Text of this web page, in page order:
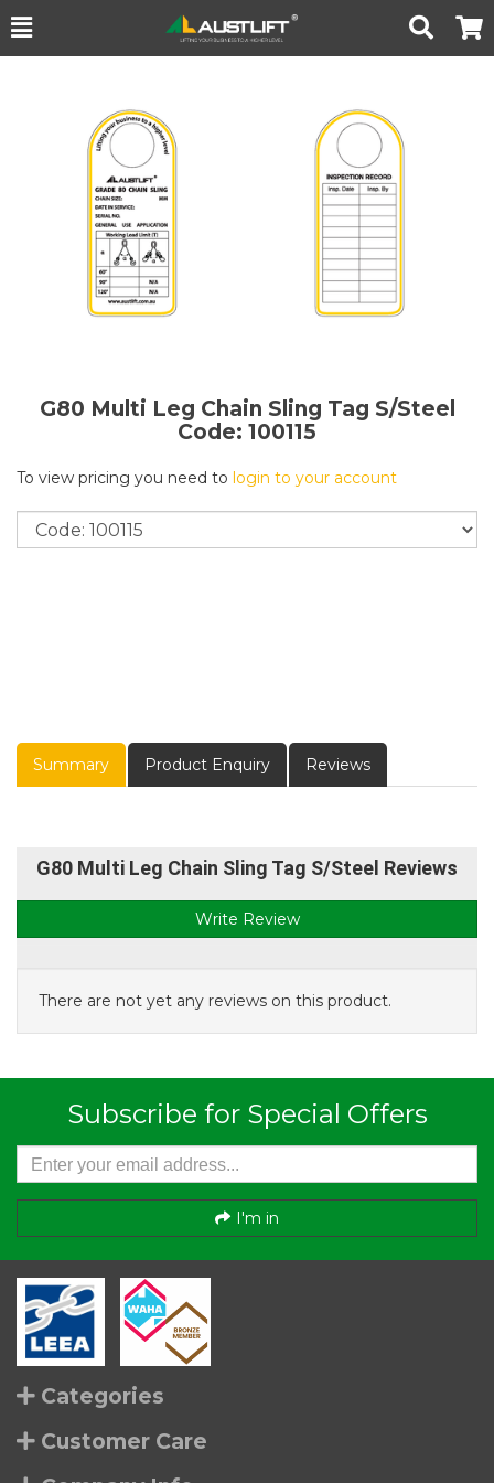
Toggle
Search Cart
G80 Multi Leg Chain Sling Tag S/Steel
Code: 100115
To view pricing you need to login to your account
Summary Product Enquiry Reviews
G80 Multi Leg Chain Sling Tag S/Steel Reviews
Write Review
There are not yet any reviews on this product.
Subscribe for Special Offers
I'm in
Categories
Customer Care